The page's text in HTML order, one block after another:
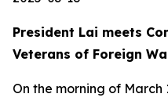
President Lai meets
Veterans of Foreign
On the morning of